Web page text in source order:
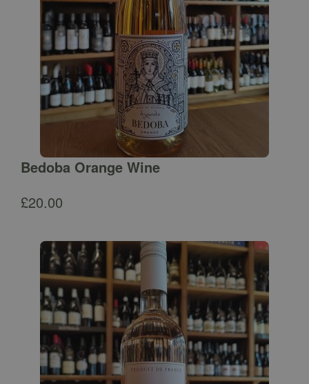
Bedoba Orange Wine
£20.00